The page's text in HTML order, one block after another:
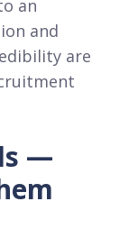
an
and
are
—